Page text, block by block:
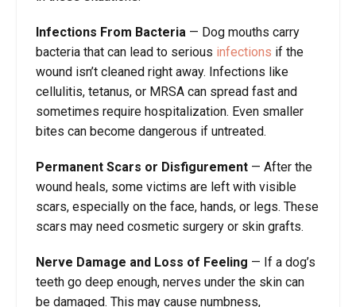
Infections From Bacteria — Dog mouths carry
bacteria that can lead to serious infections if the
wound isn’t cleaned right away. Infections like
cellulitis, tetanus, or MRSA can spread fast and
sometimes require hospitalization. Even smaller
bites can become dangerous if untreated.
Permanent Scars or Disfigurement — After the
wound heals, some victims are left with visible
scars, especially on the face, hands, or legs. These
scars may need cosmetic surgery or skin grafts.
Nerve Damage and Loss of Feeling — If a dog’s
teeth go deep enough, nerves under the skin can
be damaged. This may cause numbness,